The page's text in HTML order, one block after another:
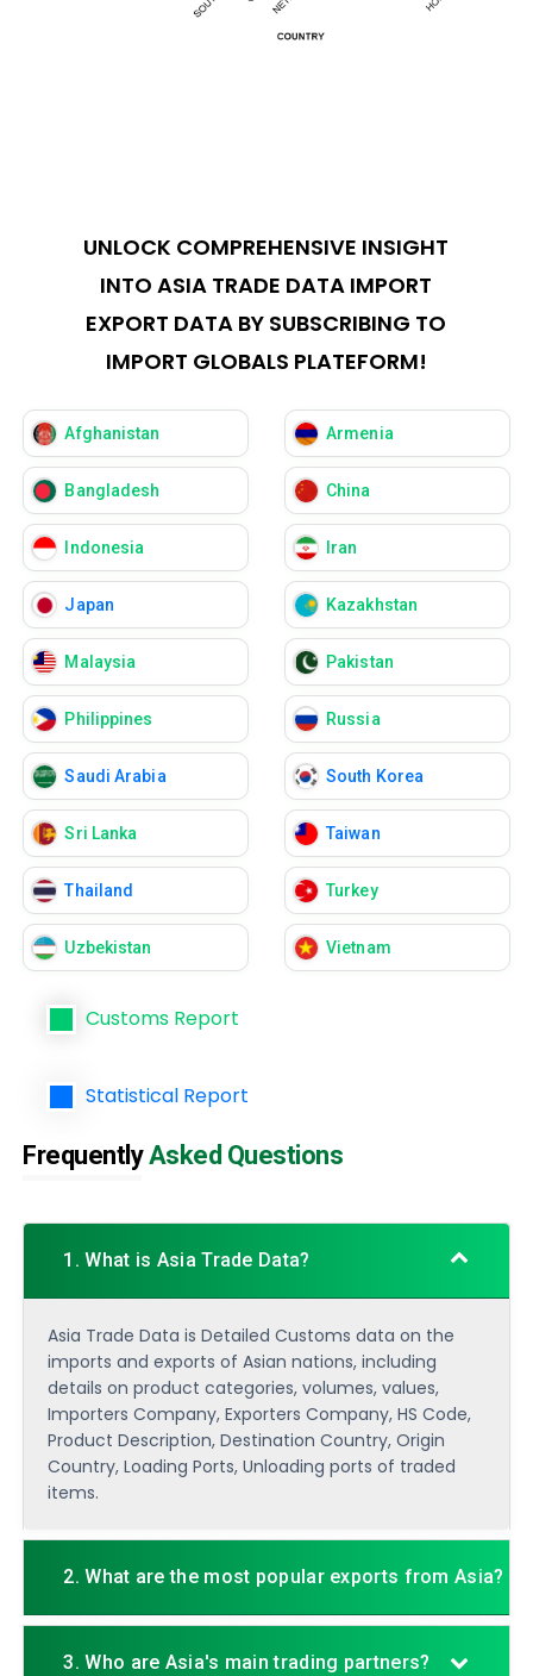
UNLOCK COMPREHENSIVE INSIGHT
INTO ASIA TRADE DATA IMPORT
EXPORT DATA BY SUBSCRIBING TO
IMPORT GLOBALS PLATEFORM!
Afghanistan Armenia
Bangladesh China
Indonesia Iran
Japan Kazakhstan
Malaysia Pakistan
Philippines Russia
Saudi Arabia South Korea
Sri Lanka Taiwan
Thailand Turkey
Uzbekistan Vietnam
Customs Report
Statistical Report
FrequentlyAsked Questions
1. What is Asia Trade Data?
Asia Trade Data is Detailed Customs data on the
imports and exports of Asian nations, including
details on product categories, volumes, values,
Importers Company, Exporters Company, HS Code,
Product Description, Destination Country, Origin
Country, Loading Ports, Unloading ports of traded
items.
2. What are the most popular exports from Asia?
3. Who are Asia's main trading partners?